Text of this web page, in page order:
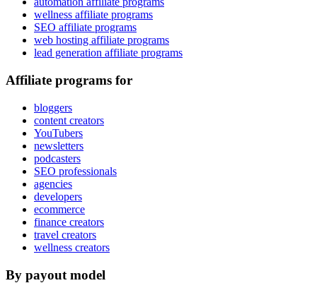
wellness affiliate programs
SEO affiliate programs
web hosting affiliate programs
lead generation affiliate programs
Affiliate programs for
bloggers
content creators
YouTubers
newsletters
podcasters
SEO professionals
agencies
developers
ecommerce
finance creators
travel creators
wellness creators
By payout model